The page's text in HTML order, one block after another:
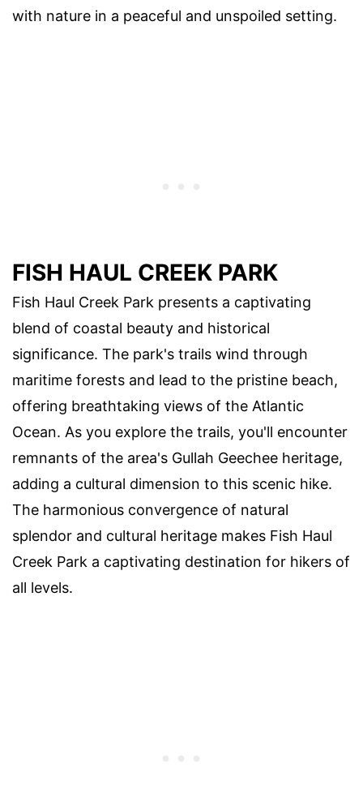
with nature in a peaceful and unspoiled setting.
FISH HAUL CREEK PARK
Fish Haul Creek Park presents a captivating
blend of coastal beauty and historical
significance. The park's trails wind through
maritime forests and lead to the pristine beach,
offering breathtaking views of the Atlantic
Ocean. As you explore the trails, you'll encounter
remnants of the area's Gullah Geechee heritage,
adding a cultural dimension to this scenic hike.
The harmonious convergence of natural
splendor and cultural heritage makes Fish Haul
Creek Park a captivating destination for hikers of
all levels.